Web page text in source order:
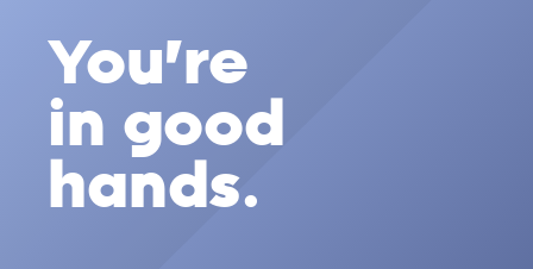
.church
.city
.clothing
You're
in good
hands.